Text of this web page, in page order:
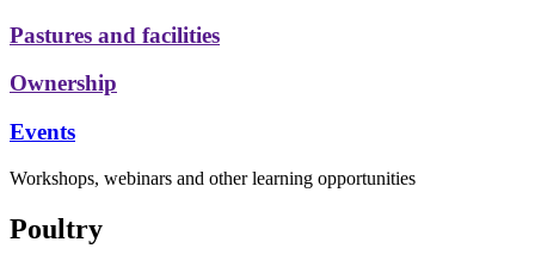
Pastures and facilities
Ownership
Events
Workshops, webinars and other learning opportunities
Poultry